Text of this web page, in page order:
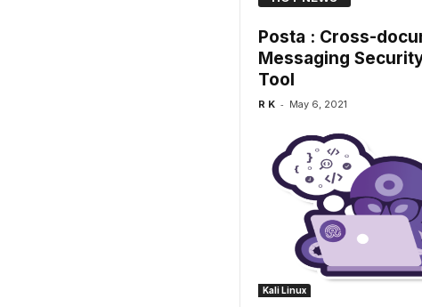
Posta : Cross-
Messaging
Tool
R K - May 6, 2021
Kali Linux